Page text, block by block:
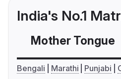
India's No.1
Mother Tongue
Bengali Marathi Punjabi